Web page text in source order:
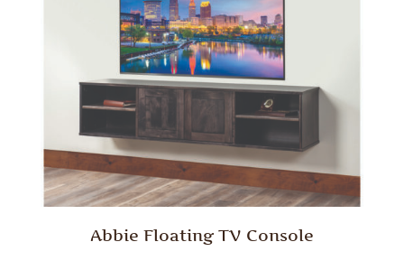
Abbie Floating TV Console